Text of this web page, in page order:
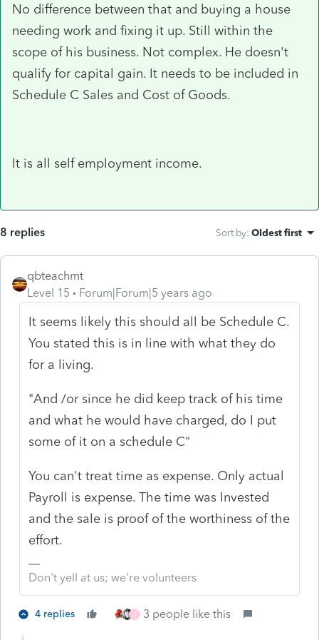
No difference between that and buying a house
needing work and fixing it up. Still within the
scope of his business. Not complex. He doesn't
qualify for capital gain. It needs to be included in
Schedule C Sales and Cost of Goods.
It is all self employment income.
8 replies Sort by: Oldest first
qbteachmt
Level 15
Forum|Forum|5 years ago
It seems likely this should all be Schedule C.
You stated this is in line with what they do
for a living.
"And /or since he did keep track of his time
and what he would have charged, do I put
some of it on a schedule C"
You can't treat time as expense. Only actual
Payroll is expense. The time was Invested
and the sale is proof of the worthiness of the
effort.
Don't yell at us; we're volunteers
4 replies 3 people like this